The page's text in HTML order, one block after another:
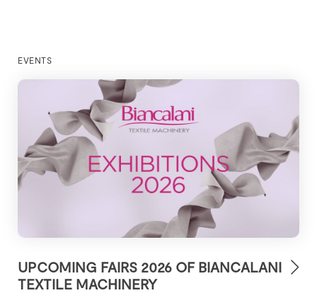
EVENTS
UPCOMING FAIRS 2026 OF BIANCALANI
TEXTILE MACHINERY